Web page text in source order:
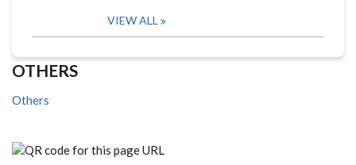
VIEW ALL
OTHERS
Others